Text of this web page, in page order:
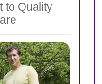
to Quality